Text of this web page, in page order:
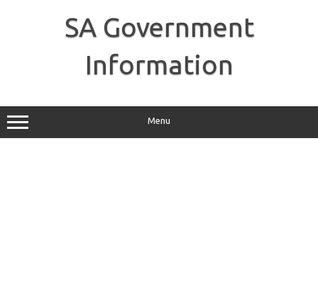
SA Government
Information
Menu